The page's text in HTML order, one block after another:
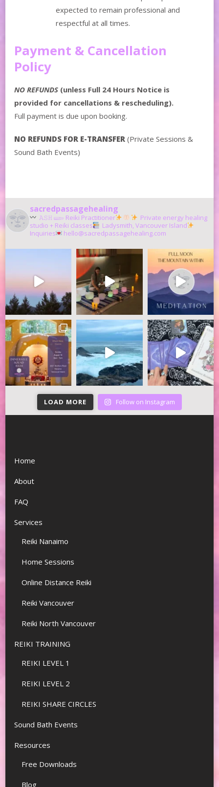
expected to remain professional and
respectful at all times.
Payment & Cancellation
Policy
NO REFUNDS (unless Full 24 Hours Notice is
provided for cancellations & rescheduling).
Full payment is due upon booking.
NO REFUNDS FOR E-TRANSFER (Private Sessions &
Sound Bath Events)
sacredpassagehealing
𝙰𝚂𝙷 𓆃 Reiki Practitioner
Private energy healing
studio + Reiki classes
Ladysmith, Vancouver Island
Inquiries
hello@sacredpassagehealing.com
LOAD MORE Follow on Instagram
Home
About
FAQ
Services
Reiki Nanaimo
Home Sessions
Online Distance Reiki
Reiki Vancouver
Reiki North Vancouver
REIKI TRAINING
REIKI LEVEL 1
REIKI LEVEL 2
REIKI SHARE CIRCLES
Sound Bath Events
Resources
Free Downloads
Blog